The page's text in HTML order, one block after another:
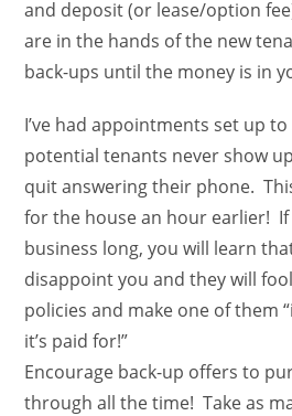
and deposit (or lease/option
are in the hands of the new
back-ups until the money is in
I’ve had appointments set up
potential tenants never show
quit answering their phone.
for the house an hour earlier!
business long, you will learn
disappoint you and they will
policies and make one of them
it’s paid for!”
Encourage back-up offers to
through all the time! Take as